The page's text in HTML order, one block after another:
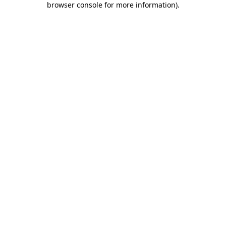
browser console for more information).